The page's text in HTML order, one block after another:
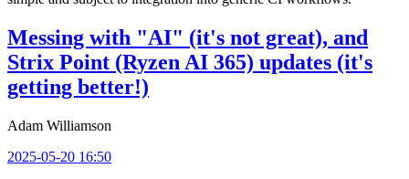
Messing with "AI" (it's not great), and
Strix Point (Ryzen AI 365) updates (it's
getting better!)
Adam Williamson
2025-05-20 16:50